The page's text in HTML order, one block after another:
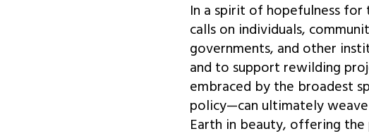
In a spirit of hopefulness
calls on individuals,
governments, and other
and to support rewilding
embraced by the broadest
policy—can ultimately
Earth in beauty, offering